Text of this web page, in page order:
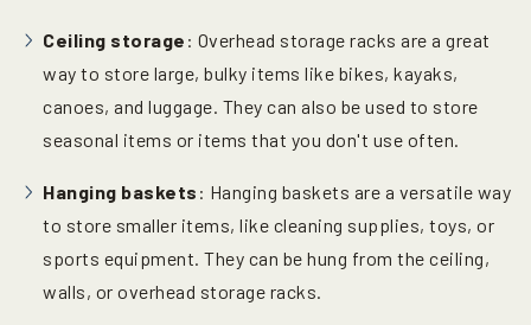
Ceiling storage : Overhead storage racks are a great
way to store large, bulky items like bikes, kayaks,
canoes, and luggage. They can also be used to store
seasonal items or items that you don't use often.
Hanging baskets : Hanging baskets are a versatile way
to store smaller items, like cleaning supplies, toys, or
sports equipment. They can be hung from the ceiling,
walls, or overhead storage racks.